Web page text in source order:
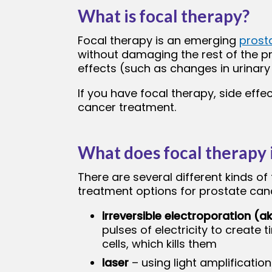
What is focal therapy?
Focal therapy is an emerging
without damaging the rest of the
effects (such as changes in
If you have focal therapy, side
cancer treatment.
What does focal therapy
There are several different kinds
treatment options for prostate
irreversible electroporation
pulses of electricity to create
cells, which kills them
laser – using light